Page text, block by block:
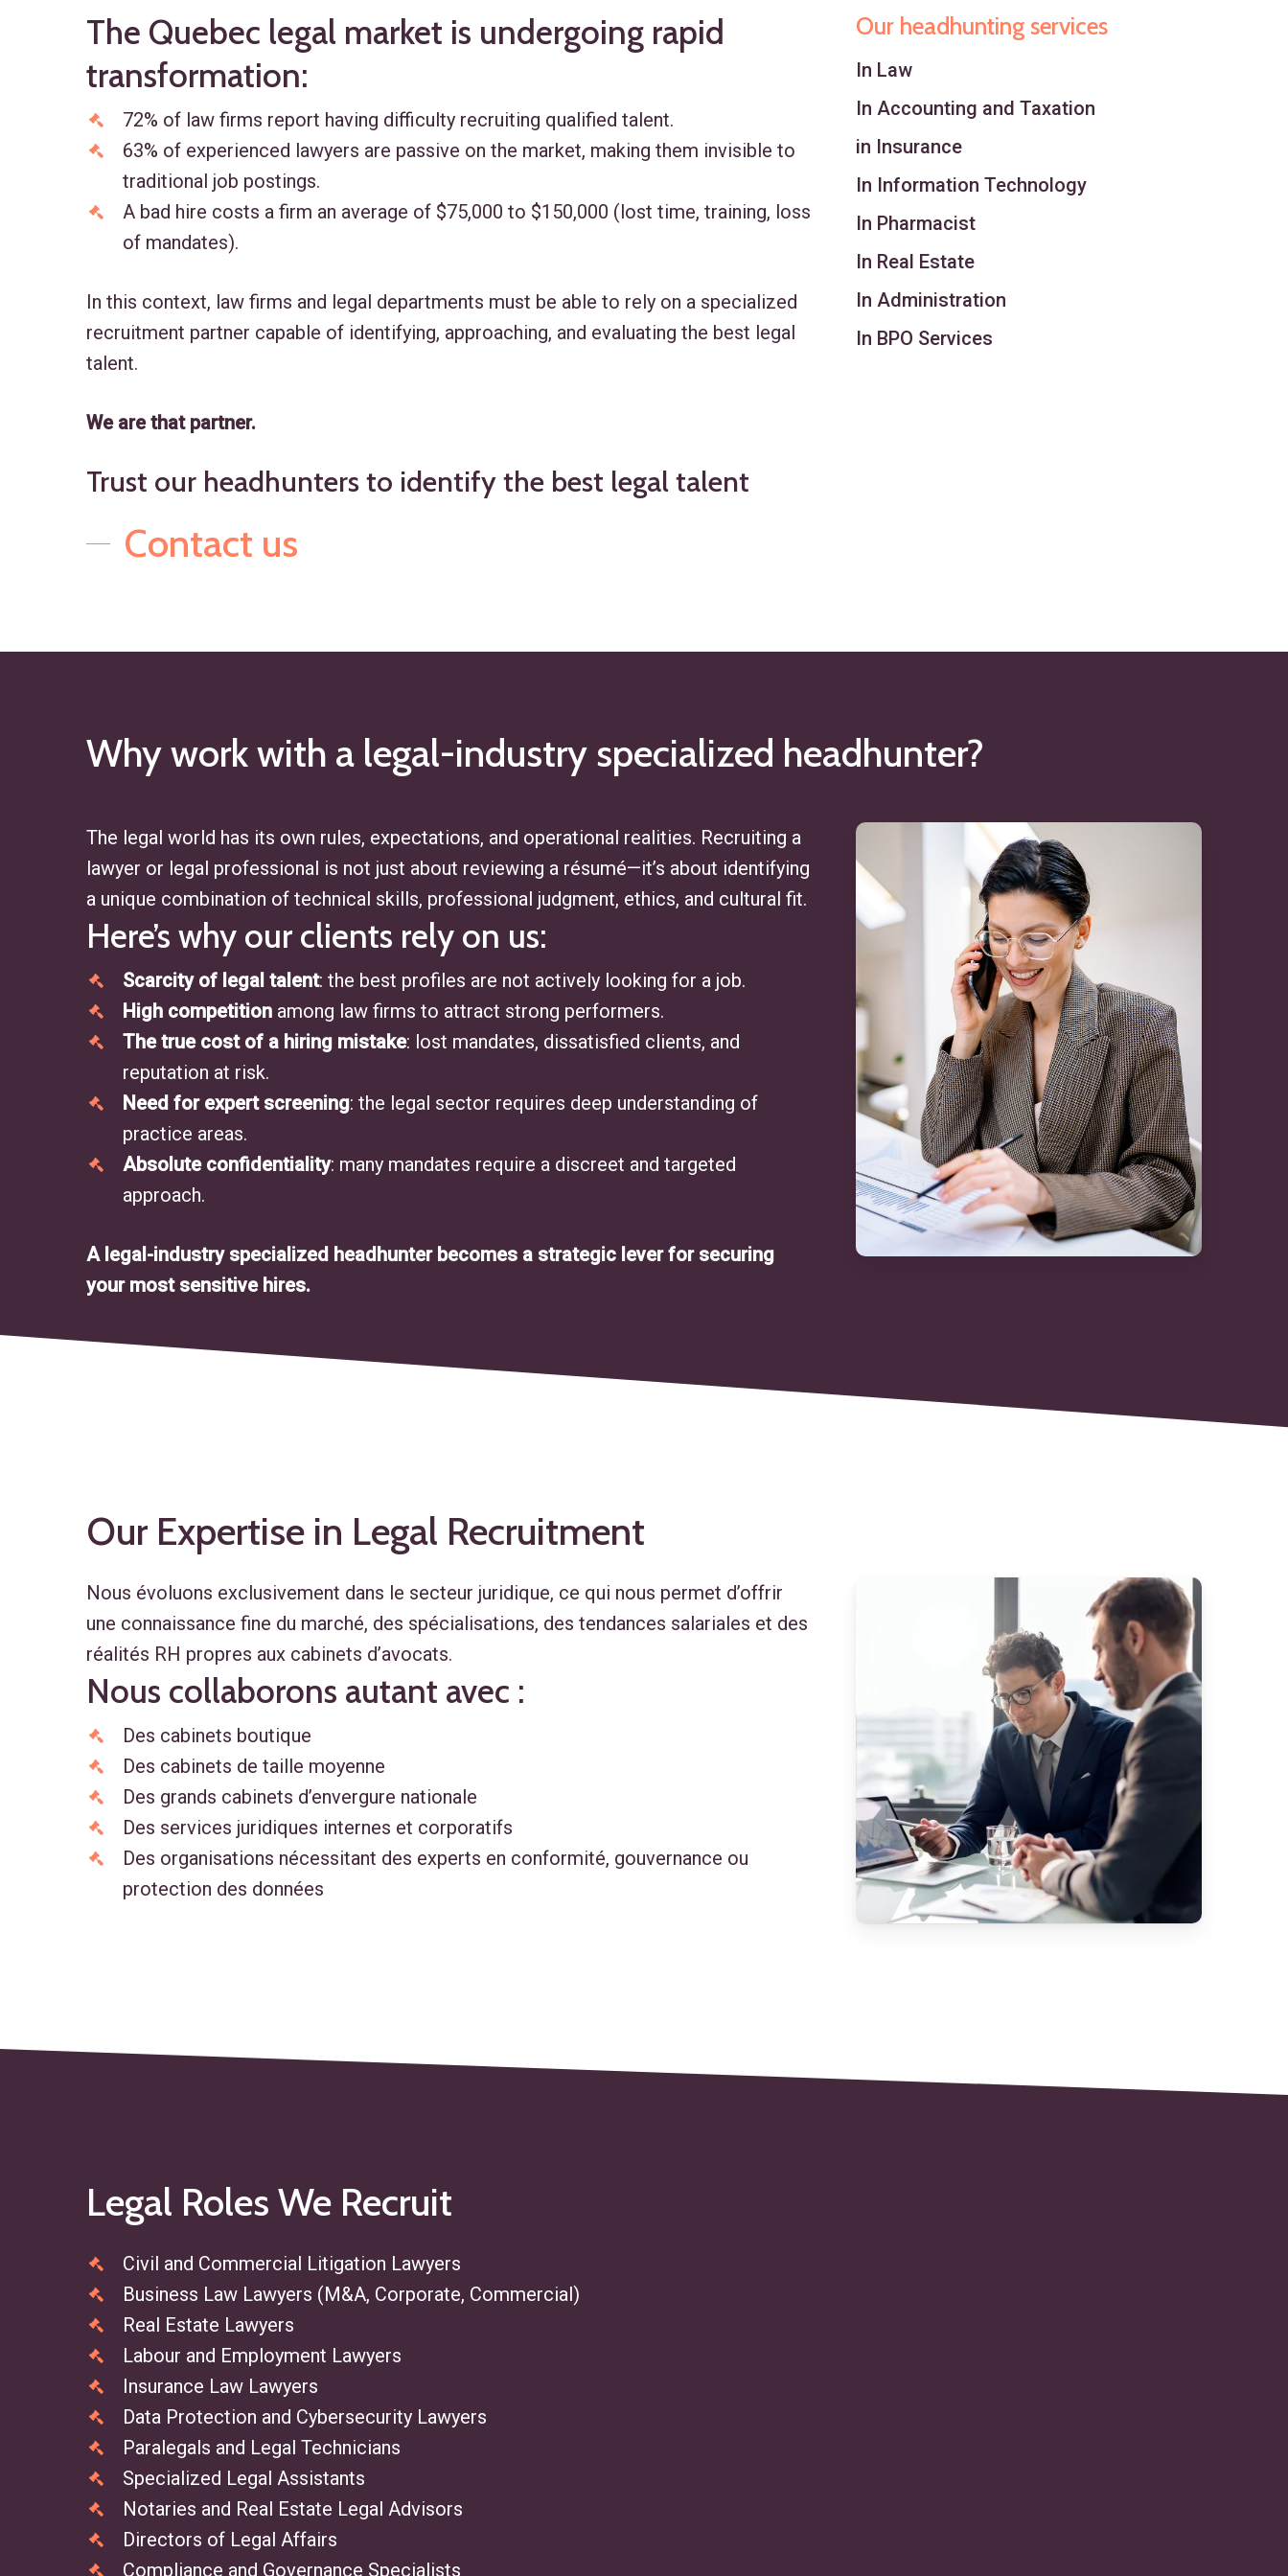
The Quebec legal market is undergoing rapid
transformation:
72% of law firms report having difficulty recruiting qualified talent.
63% of experienced lawyers are passive on the market, making them invisible to
traditional job postings.
A bad hire costs a firm an average of $75,000 to $150,000 (lost time, training, loss
of mandates).
In this context, law firms and legal departments must be able to rely on a specialized
recruitment partner capable of identifying, approaching, and evaluating the best legal
talent.
We are that partner.
Trust our headhuntersto identifythe best legaltalent
Contact us
Our headhunting services
In Law
In Accounting and Taxation
in Insurance
In Information Technology
In Pharmacist
In Real Estate
In Administration
In BPO Services
Whyworkwith a legal-industry specialized headhunter?
The legal world has its own rules, expectations, and operational realities. Recruiting a
lawyer or legal professional is not just about reviewing a résumé—it’s about identifying
a unique combination of technical skills, professional judgment, ethics, and cultural fit.
Here’s why our clients rely on us:
Scarcity of legal talent: the best profiles are not actively looking for a job.
High competition among law firms to attract strong performers.
The true cost of a hiring mistake: lost mandates, dissatisfied clients, and
reputation at risk.
Need for expert screening: the legal sector requires deep understanding of
practice areas.
Absolute confidentiality: many mandates require a discreet and targeted
approach.
A legal-industry specialized headhunter becomes a strategic lever for securing
your most sensitive hires.
Our Expertise in Legal Recruitment
Nous évoluons exclusivement dans le secteur juridique, ce qui nous permet d’offrir
une connaissance fine du marché, des spécialisations, des tendances salariales et des
réalités RH propres aux cabinets d’avocats.
Nous collaborons autant avec :
Des cabinets boutique
Des cabinets de taille moyenne
Des grands cabinets d’envergure nationale
Des services juridiques internes et corporatifs
Des organisations nécessitant des experts en conformité, gouvernance ou
protection des données
Legal Roles We Recruit
Civil and Commercial Litigation Lawyers
Business Law Lawyers (M&A, Corporate, Commercial)
Real Estate Lawyers
Labour and Employment Lawyers
Insurance Law Lawyers
Data Protection and Cybersecurity Lawyers
Paralegals and Legal Technicians
Specialized Legal Assistants
Notaries and Real Estate Legal Advisors
Directors of Legal Affairs
Compliance and Governance Specialists